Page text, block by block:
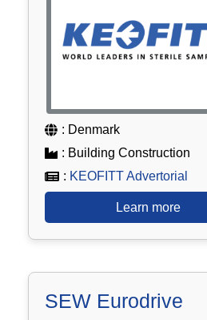
: Denmark
: Building Construction
: KEOFITT Advertorial
Learn more
SEW Eurodrive